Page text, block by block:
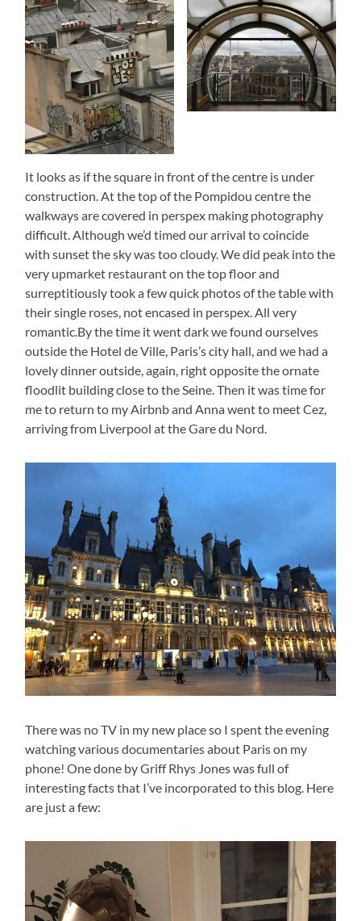
It looks as if the square in front of the centre is under
construction. At the top of the Pompidou centre the
walkways are covered in perspex making photography
difficult. Although we’d timed our arrival to coincide
with sunset the sky was too cloudy. We did peak into the
very upmarket restaurant on the top floor and
surreptitiously took a few quick photos of the table with
their single roses, not encased in perspex. All very
romantic.By the time it went dark we found ourselves
outside the Hotel de Ville, Paris’s city hall, and we had a
lovely dinner outside, again, right opposite the ornate
floodlit building close to the Seine. Then it was time for
me to return to my Airbnb and Anna went to meet Cez,
arriving from Liverpool at the Gare du Nord.
There was no TV in my new place so I spent the evening
watching various documentaries about Paris on my
phone! One done by Griff Rhys Jones was full of
interesting facts that I’ve incorporated to this blog. Here
are just a few: